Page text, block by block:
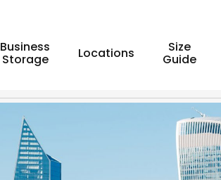
Business
Storage Locations Size
Guide